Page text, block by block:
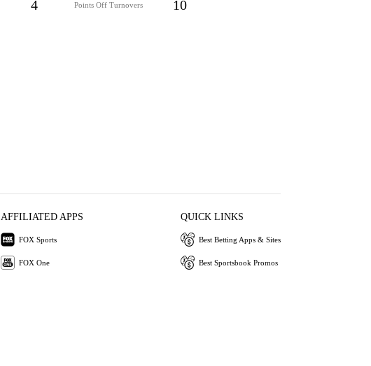
4 Points Off Turnovers 10
AFFILIATED APPS
FOX Sports
FOX One
QUICK LINKS
Best Betting Apps & Sites
Best Sportsbook Promos